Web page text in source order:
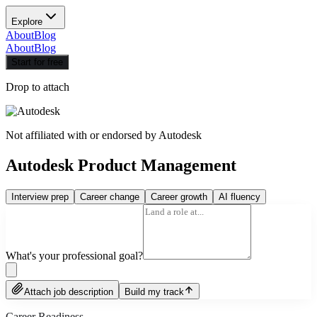
Explore
AboutBlog
AboutBlog
Start for free
Drop to attach
Not affiliated with or endorsed by Autodesk
Autodesk Product Management
Interview prep Career change Career growth AI fluency
What's your professional goal?
Attach job description Build my track